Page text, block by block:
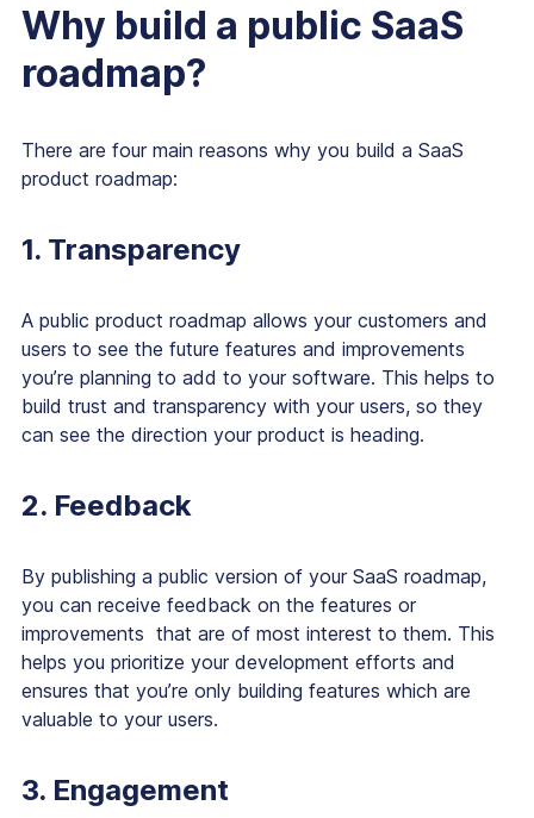
Why build a public SaaS
roadmap?
There are four main reasons why you build a SaaS
product roadmap:
1. Transparency
A public product roadmap allows your customers and
users to see the future features and improvements
you’re planning to add to your software. This helps to
build trust and transparency with your users, so they
can see the direction your product is heading.
2. Feedback
By publishing a public version of your SaaS roadmap,
you can receive feedback on the features or
improvements that are of most interest to them. This
helps you prioritize your development efforts and
ensures that you’re only building features which are
valuable to your users.
3. Engagement